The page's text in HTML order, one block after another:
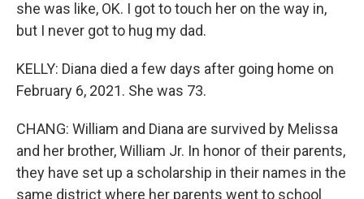
she was like, OK. I got to touch her on the way in,
but I never got to hug my dad.
KELLY: Diana died a few days after going home on
February 6, 2021. She was 73.
CHANG: William and Diana are survived by Melissa
and her brother, William Jr. In honor of their parents,
they have set up a scholarship in their names in the
same district where her parents went to school